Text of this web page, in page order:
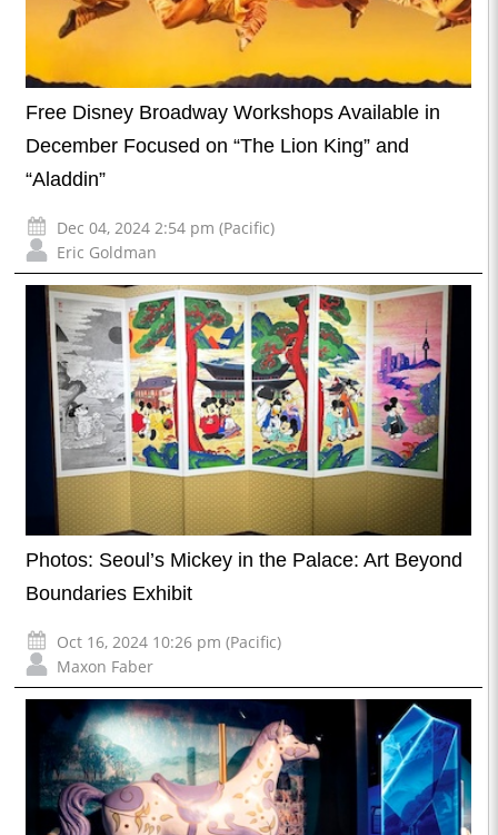
Free Disney Broadway Workshops Available in
December Focused on “The Lion King” and
“Aladdin”
Dec 04, 2024 2:54 pm (Pacific)
Eric Goldman
Photos: Seoul’s Mickey in the Palace: Art Beyond
Boundaries Exhibit
Oct 16, 2024 10:26 pm (Pacific)
Maxon Faber